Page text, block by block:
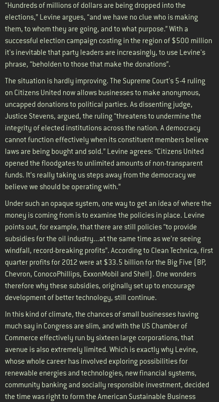
“Hundreds of millions of dollars are being dropped into the
elections,” Levine argues, “and we have no clue who is making
them, to whom they are going, and to what purpose.” With a
successful election campaign costing in the region of $500 million
it's inevitable that party leaders are increasingly, to use Levine's
phrase, “beholden to those that make the donations”.
The situation is hardly improving. The Supreme Court's 5-4 ruling
on Citizens United now allows businesses to make anonymous,
uncapped donations to political parties. As dissenting judge,
Justice Stevens, argued, the ruling “threatens to undermine the
integrity of elected institutions across the nation. A democracy
cannot function effectively when its constituent members believe
laws are being bought and sold.” Levine agrees: “Citizens United
opened the floodgates to unlimited amounts of non-transparent
funds. It’s really taking us steps away from the democracy we
believe we should be operating with.”
Under such an opaque system, one way to get an idea of where the
money is coming from is to examine the policies in place. Levine
points out, for example, that there are still policies “to provide
subsidies for the oil industry...at the same time as we’re seeing
windfall, record-breaking profits”. According to Clean Technica, first
quarter profits for 2012 were at $33.5 billion for the Big Five (BP,
Chevron, ConocoPhillips, ExxonMobil and Shell). One wonders
therefore why these subsidies, originally set up to encourage
development of better technology, still continue.
In this kind of climate, the chances of small businesses having
much say in Congress are slim, and with the US Chamber of
Commerce effectively run by sixteen large corporations, that
avenue is also extremely limited. Which is exactly why Levine,
whose whole career has involved exploring possibilities for
renewable energies and technologies, new financial systems,
community banking and socially responsible investment, decided
the time was right to form the American Sustainable Business